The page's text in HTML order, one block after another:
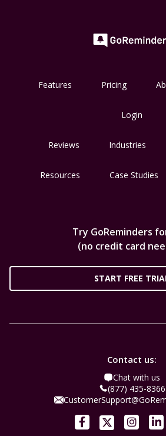
Features Pricing
Login
Reviews Industries
Resources Case Studies
Try GoReminders
(no credit card
START FREE
Contact us:
Chat with us
(877) 435-8366